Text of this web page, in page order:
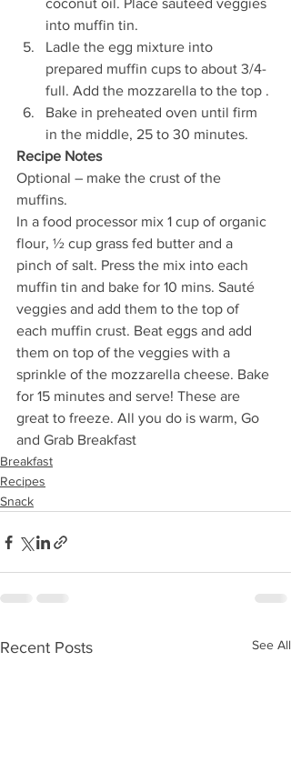
coconut oil. Place sautéed veggies
into muffin tin.
Ladle the egg mixture into
prepared muffin cups to about 3/4-
full. Add the mozzarella to the top .
Bake in preheated oven until firm
in the middle, 25 to 30 minutes.
Recipe Notes
Optional – make the crust of the
muffins.
In a food processor mix 1 cup of organic
flour, ½ cup grass fed butter and a
pinch of salt. Press the mix into each
muffin tin and bake for 10 mins. Sauté
veggies and add them to the top of
each muffin crust. Beat eggs and add
them on top of the veggies with a
sprinkle of the mozzarella cheese. Bake
for 15 minutes and serve! These are
great to freeze. All you do is warm, Go
and Grab Breakfast
Breakfast
Recipes
Snack
Recent Posts See All